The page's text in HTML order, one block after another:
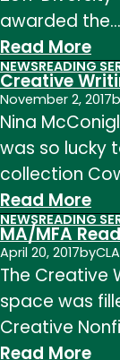
awarded the…
Read More:
NEWSREADING
Creative
November 2, 2017
Nina
was so lucky
collection
Read More:
NEWSREADING
MA/MFA
April 20, 2017by
The Creative
space was
Creative
Read More: